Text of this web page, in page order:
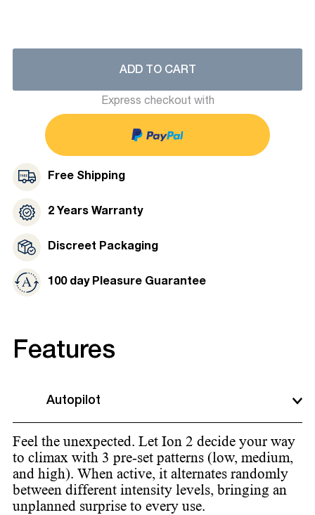
ADD TO CART
Express checkout with
Free Shipping
2 Years Warranty
Discreet Packaging
100 day Pleasure Guarantee
Features
Autopilot
Feel the unexpected. Let Ion 2 decide your way
to climax with 3 pre-set patterns (low, medium,
and high). When active, it alternates randomly
between different intensity levels, bringing an
unplanned surprise to every use.